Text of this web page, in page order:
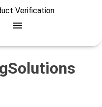
Verification